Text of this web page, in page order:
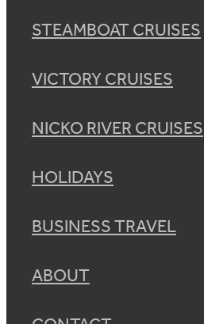
STEAMBOAT CRUISES
VICTORY CRUISES
NICKO RIVER CRUISES
HOLIDAYS
BUSINESS TRAVEL
ABOUT